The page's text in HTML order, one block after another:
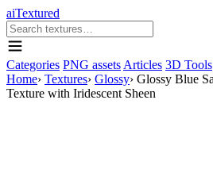
aiTextured
Categories PNG assets Articles 3D Tools
Home› Textures› Glossy› Glossy Blue
Texture with Iridescent Sheen